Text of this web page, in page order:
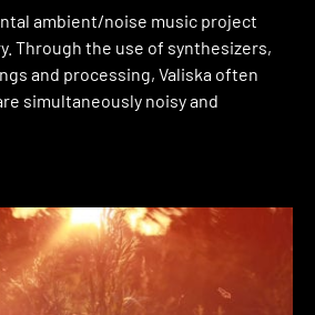
ambient/noise music project
Through the use of synthesizers,
and processing, Valiska often
simultaneously noisy and